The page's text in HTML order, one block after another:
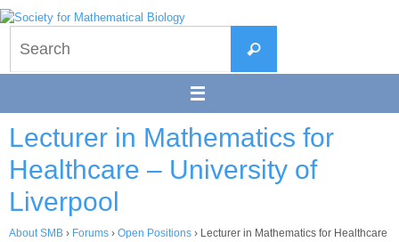
Skip
to
content
Search
Lecturer in Mathematics for
Healthcare – University of
Liverpool
About SMB › Forums › Open Positions › Lecturer in Mathematics for Healthcare